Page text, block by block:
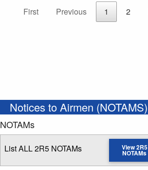
First
Previous 1 2
Notices to Airmen (NOTAMS)
NOTAMs
List ALL 2R5 NOTAMs View 2R5
NOTAMs